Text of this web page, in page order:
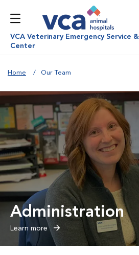
VCA Veterinary Emergency Service
Center
Home Our Team
Administration
Learn more